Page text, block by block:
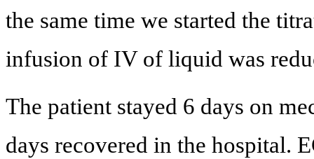
the same time we started the
infusion of IV of liquid was
The patient stayed 6 days on
days recovered in the hospital.